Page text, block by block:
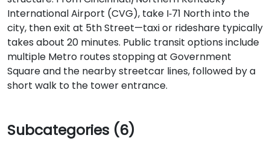
International Airport (CVG), take I‑71 North into the
city, then exit at 5th Street—taxi or rideshare typically
takes about 20 minutes. Public transit options include
multiple Metro routes stopping at Government
Square and the nearby streetcar lines, followed by a
short walk to the tower entrance.
Subcategories (6)